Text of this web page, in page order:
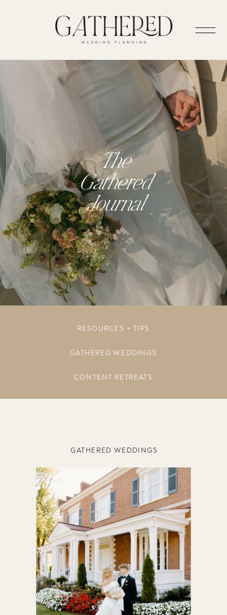
The
Gathered
Journal
RESOURCES + TIPS
GATHERED WEDDINGS
CONTENT RETREATS
GATHERED WEDDINGS